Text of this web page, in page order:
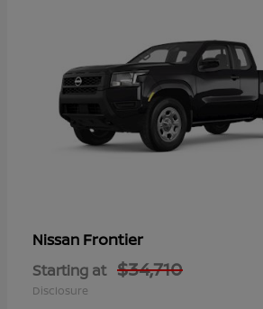
Nissan Frontier
Starting at $34,710
Disclosure